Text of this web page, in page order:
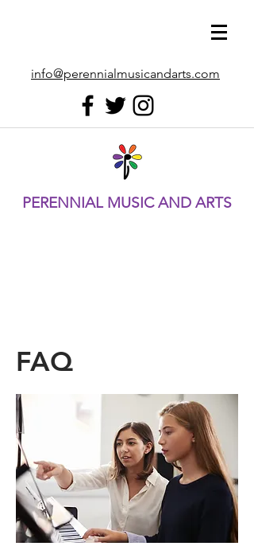
info@perennialmusicandarts.com
PERENNIAL MUSIC AND ARTS
FAQ